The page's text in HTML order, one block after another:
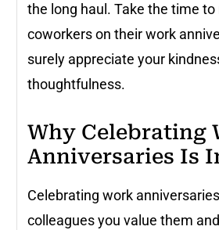
the long haul. Take the time
coworkers on their work
surely appreciate your
thoughtfulness.
Why Celebrating
Anniversaries Is
Celebrating work
colleagues you value them